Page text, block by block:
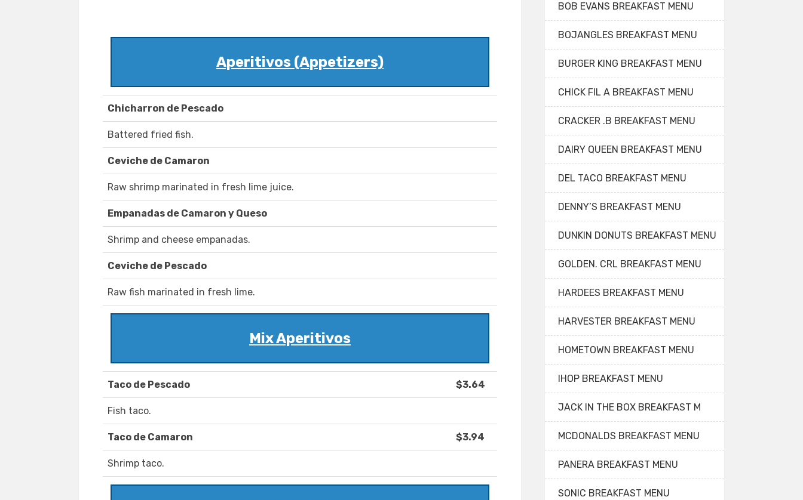
Aperitivos (Appetizers)
Chicharron de Pescado
Battered fried fish.
Ceviche de Camaron
Raw shrimp marinated in fresh lime juice.
Empanadas de Camaron y Queso
Shrimp and cheese empanadas.
Ceviche de Pescado
Raw fish marinated in fresh lime.
Mix Aperitivos
Taco de Pescado $3.64
Fish taco.
Taco de Camaron $3.94
Shrimp taco.
BOB EVANS BREAKFAST MENU
BOJANGLES BREAKFAST MENU
BURGER KING BREAKFAST MENU
CHICK FIL A BREAKFAST MENU
CRACKER .B BREAKFAST MENU
DAIRY QUEEN BREAKFAST MENU
DEL TACO BREAKFAST MENU
DENNY’S BREAKFAST MENU
DUNKIN DONUTS BREAKFAST MENU
GOLDEN. CRL BREAKFAST MENU
HARDEES BREAKFAST MENU
HARVESTER BREAKFAST MENU
HOMETOWN BREAKFAST MENU
IHOP BREAKFAST MENU
JACK IN THE BOX BREAKFAST M
MCDONALDS BREAKFAST MENU
PANERA BREAKFAST MENU
SONIC BREAKFAST MENU